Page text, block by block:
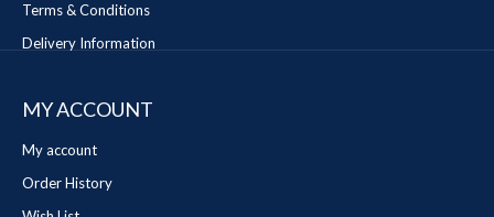
Terms & Conditions
Delivery Information
MY ACCOUNT
My account
Order History